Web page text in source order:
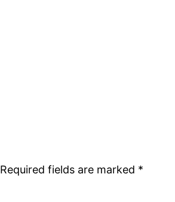
Required fields are marked *